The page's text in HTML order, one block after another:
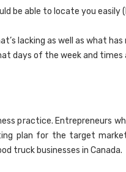
be able to locate you easily
lacking as well as what has
days of the week and times
practice. Entrepreneurs
plan for the target
truck businesses in Canada.